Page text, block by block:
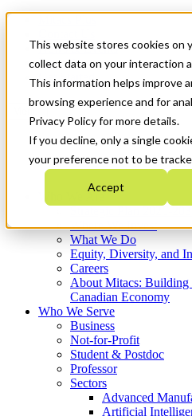
This website stores cookies on
collect data on your interaction
This information helps improve
browsing experience and for
Privacy Policy for more details.
If you decline, only a single
your preference not to be
Accept
News & Events
Français
Get Started
Where We Invest
What We Do
Equity, Diversity, and
Careers
About Mitacs: Building
Canadian Economy
Who We Serve
Business
Not-for-Profit
Student & Postdoc
Professor
Sectors
Advanced
Artificial